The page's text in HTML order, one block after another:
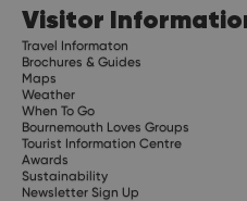
Visitor
Travel Informaton
Brochures & Guides
Maps
Weather
When To Go
Bournemouth Loves Groups
Tourist Information Centre
Awards
Sustainability
Newsletter Sign Up